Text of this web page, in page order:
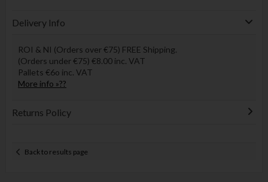
Delivery Info
ROI & NI (Orders over €75) FREE Shipping.
(Orders under €75) €8.00 inc. VAT
Pallets €6o inc. VAT
More info »??
Returns Policy
Back to results page